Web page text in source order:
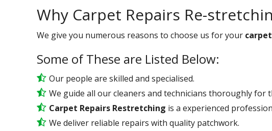
Why Carpet Repairs Re-
We give you numerous reasons to choose us for your
Some of These are Listed Below:
Our people are skilled and specialised.
We guide all our cleaners and technicians thoroughly for
Carpet Repairs Restretching is a experienced
We deliver reliable repairs with quality patchwork.